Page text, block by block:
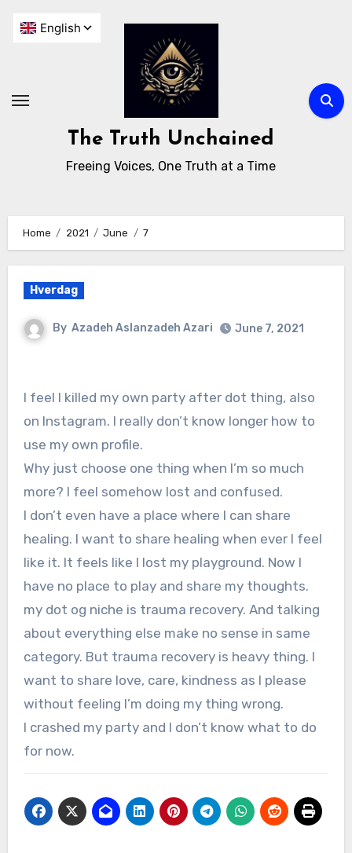
The Truth Unchained
Freeing Voices, One Truth at a Time
Home 2021 June 7
Hverdag
By Azadeh Aslanzadeh Azari June 7, 2021
I feel I killed my own party after dot thing, also
on Instagram. I really don’t know longer how to
use my own profile.
Why just choose one thing when I’m so much
more? I feel somehow lost and confused.
I don’t even have a place where I can share
healing. I want to share healing when ever I feel
like it. It feels like I lost my playground. Now I
have no place to play and share my thoughts.
my dot og niche is trauma recovery. And talking
about everything else make no sense in same
category. But trauma recovery is heavy thing. I
want to share love, care, kindness as I please
without feeling I’m doing my thing wrong.
I crashed my party and I don’t know what to do
for now.